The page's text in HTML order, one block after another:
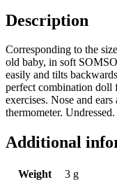
Description
Corresponding to the
old baby, in soft
easily and tilts
perfect combination doll
exercises. Nose and
thermometer.
Additional
Weight
3 g